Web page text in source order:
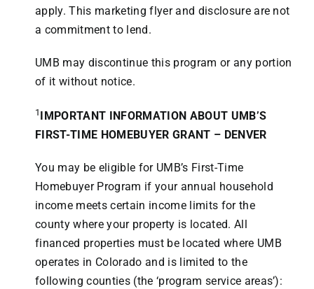
apply. This marketing flyer and disclosure are not
a commitment to lend.
UMB may discontinue this program or any portion
of it without notice.
1
IMPORTANT INFORMATION ABOUT UMB’S
FIRST-TIME HOMEBUYER GRANT – DENVER
You may be eligible for UMB’s First-Time
Homebuyer Program if your annual household
income meets certain income limits for the
county where your property is located. All
financed properties must be located where UMB
operates in Colorado and is limited to the
following counties (the ‘program service areas’):